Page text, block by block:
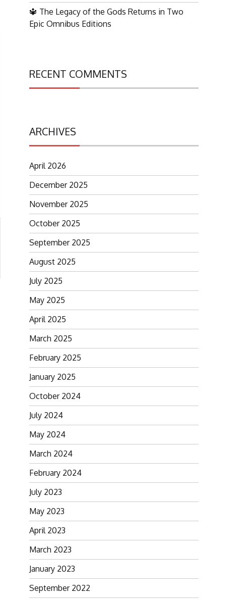
🔱 The Legacy of the Gods Returns in Two
Epic Omnibus Editions
RECENT COMMENTS
ARCHIVES
April 2026
December 2025
November 2025
October 2025
September 2025
August 2025
July 2025
May 2025
April 2025
March 2025
February 2025
January 2025
October 2024
July 2024
May 2024
March 2024
February 2024
July 2023
May 2023
April 2023
March 2023
January 2023
September 2022